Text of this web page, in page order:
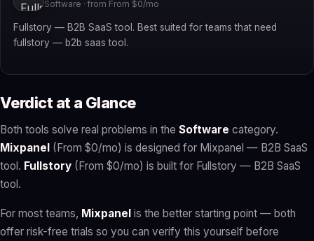
Software · from From $0/mo
Fullstory — B2B SaaS tool. Best suited for teams that need
fullstory — b2b saas tool.
Verdict at a Glance
Both tools solve real problems in the Software category.
Mixpanel (From $0/mo) is designed for Mixpanel — B2B SaaS
tool. Fullstory (From $0/mo) is built for Fullstory — B2B SaaS
tool.
For most teams, Mixpanel is the better starting point — both
offer risk-free trials so you can verify this yourself before